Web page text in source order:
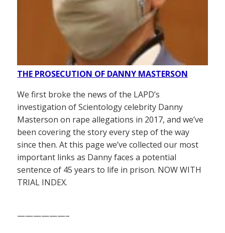
THE PROSECUTION OF DANNY MASTERSON
We first broke the news of the LAPD’s
investigation of Scientology celebrity Danny
Masterson on rape allegations in 2017, and we’ve
been covering the story every step of the way
since then. At this page we’ve collected our most
important links as Danny faces a potential
sentence of 45 years to life in prison. NOW WITH
TRIAL INDEX.
——————–